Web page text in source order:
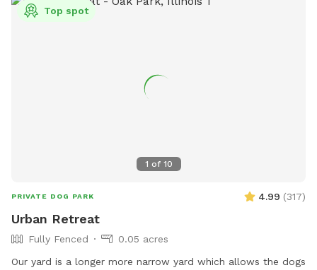
1 of 10
Top spot
PRIVATE DOG PARK 4.99 (317)
Urban Retreat
Fully Fenced
0.05 acres
Our yard is a longer more narrow yard which allows the dogs